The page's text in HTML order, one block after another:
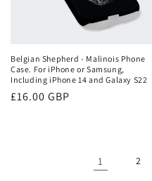
Belgian Shepherd - Malinois Phone
Case. For iPhone or Samsung,
Including iPhone 14 and Galaxy S22
Regular
£16.00 GBP
1 2